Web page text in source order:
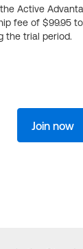
Active
fee of $99.95
the trial period.
Join now